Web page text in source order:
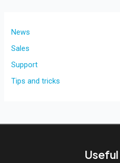
News
Sales
Support
Tips and tricks